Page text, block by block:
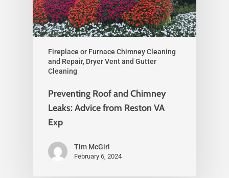
Fireplace or Furnace Chimney Cleaning
and Repair, Dryer Vent and Gutter
Cleaning
Preventing Roof and Chimney
Leaks: Advice from Reston VA
Exp
Tim McGirl
February 6, 2024